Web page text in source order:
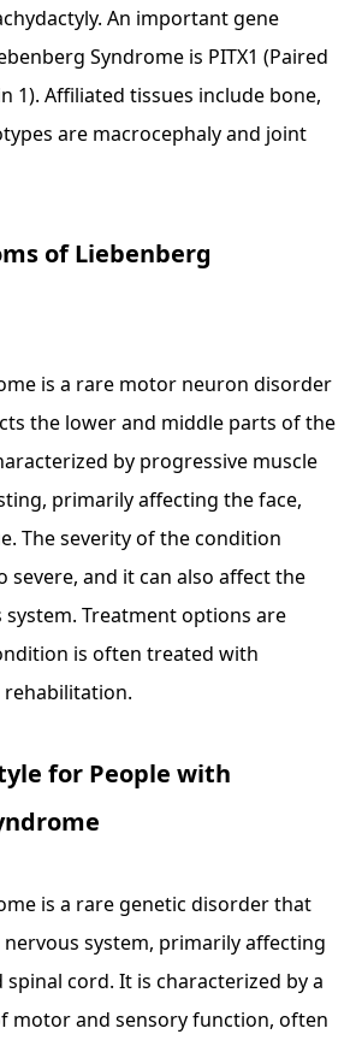
An important gene
Syndrome is PITX1 (Paired
1). Affiliated tissues include bone,
are macrocephaly and joint
of Liebenberg
is a rare motor neuron disorder
the lower and middle parts of the
by progressive muscle
primarily affecting the face,
The severity of the condition
severe, and it can also affect the
Treatment options are
is often treated with
rehabilitation.
for People with
is a rare genetic disorder that
system, primarily affecting
cord. It is characterized by a
motor and sensory function, often